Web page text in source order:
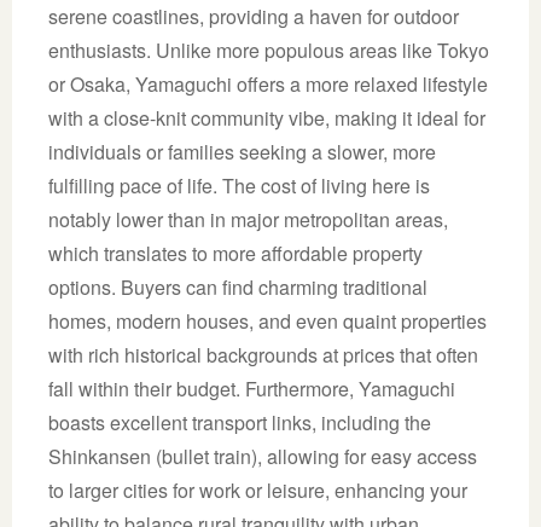
serene coastlines, providing a haven for outdoor
enthusiasts. Unlike more populous areas like Tokyo
or Osaka, Yamaguchi offers a more relaxed lifestyle
with a close-knit community vibe, making it ideal for
individuals or families seeking a slower, more
fulfilling pace of life. The cost of living here is
notably lower than in major metropolitan areas,
which translates to more affordable property
options. Buyers can find charming traditional
homes, modern houses, and even quaint properties
with rich historical backgrounds at prices that often
fall within their budget. Furthermore, Yamaguchi
boasts excellent transport links, including the
Shinkansen (bullet train), allowing for easy access
to larger cities for work or leisure, enhancing your